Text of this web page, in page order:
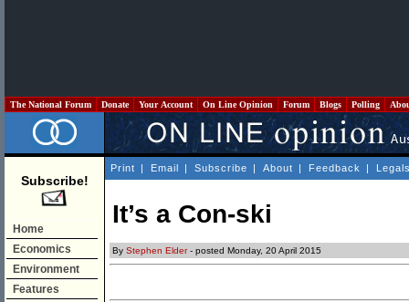
The National Forum Donate Your Account On Line Opinion Forum Blogs Polling
Subscribe!
Home
Economics
Environment
Features
Print | Email | Subscribe | About | Feedback |
It’s a Con-ski
By Stephen Elder- posted Monday, 20 April 2015